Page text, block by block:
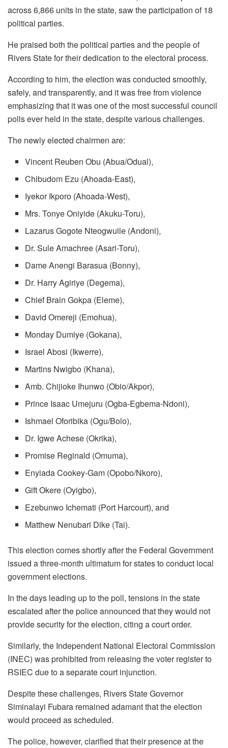
across 6,866 units in the state, saw the participation of 18
political parties.
He praised both the political parties and the people of
Rivers State for their dedication to the electoral process.
According to him, the election was conducted smoothly,
safely, and transparently, and it was free from violence
emphasizing that it was one of the most successful council
polls ever held in the state, despite various challenges.
The newly elected chairmen are:
Vincent Reuben Obu (Abua/Odual),
Chibudom Ezu (Ahoada-East),
Iyekor Ikporo (Ahoada-West),
Mrs. Tonye Oniyide (Akuku-Toru),
Lazarus Gogote Nteogwuile (Andoni),
Dr. Sule Amachree (Asari-Toru),
Dame Anengi Barasua (Bonny),
Dr. Harry Agiriye (Degema),
Chief Brain Gokpa (Eleme),
David Omereji (Emohua),
Monday Dumiye (Gokana),
Israel Abosi (Ikwerre),
Martins Nwigbo (Khana),
Amb. Chijioke Ihunwo (Obio/Akpor),
Prince Isaac Umejuru (Ogba-Egbema-Ndoni),
Ishmael Oforibika (Ogu/Bolo),
Dr. Igwe Achese (Okrika),
Promise Reginald (Omuma),
Enyiada Cookey-Gam (Opobo/Nkoro),
Gift Okere (Oyigbo),
Ezebunwo Ichemati (Port Harcourt), and
Matthew Nenubari Dike (Tai).
This election comes shortly after the Federal Government
issued a three-month ultimatum for states to conduct local
government elections.
In the days leading up to the poll, tensions in the state
escalated after the police announced that they would not
provide security for the election, citing a court order.
Similarly, the Independent National Electoral Commission
(INEC) was prohibited from releasing the voter register to
RSIEC due to a separate court injunction.
Despite these challenges, Rivers State Governor
Siminalayi Fubara remained adamant that the election
would proceed as scheduled.
The police, however, clarified that their presence at the